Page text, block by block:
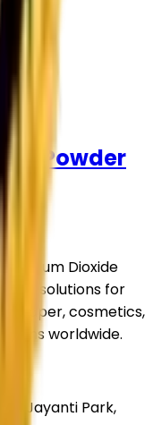
Powder
Dioxide
solutions for
paper, cosmetics,
worldwide.
Jayanti Park,